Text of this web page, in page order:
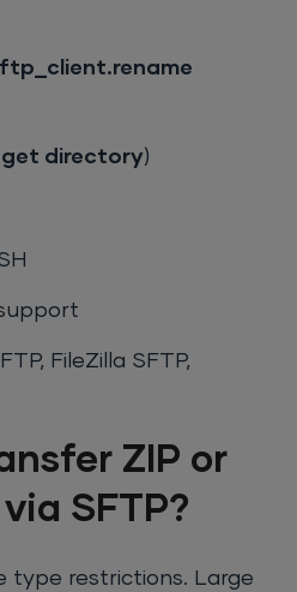
directory)
FileZilla SFTP,
ZIP or
SFTP?
type restrictions. Large